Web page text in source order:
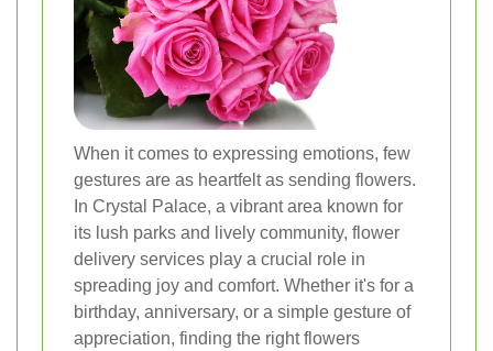
When it comes to expressing emotions, few
gestures are as heartfelt as sending flowers.
In Crystal Palace, a vibrant area known for
its lush parks and lively community, flower
delivery services play a crucial role in
spreading joy and comfort. Whether it's for a
birthday, anniversary, or a simple gesture of
appreciation, finding the right flowers